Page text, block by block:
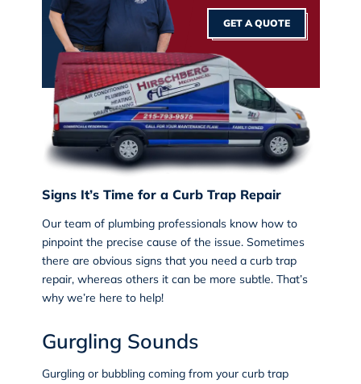
GET A QUOTE
Signs It’s Time for a Curb Trap Repair
Our team of plumbing professionals know how to
pinpoint the precise cause of the issue. Sometimes
there are obvious signs that you need a curb trap
repair, whereas others it can be more subtle. That’s
why we’re here to help!
Gurgling Sounds
Gurgling or bubbling coming from your curb trap